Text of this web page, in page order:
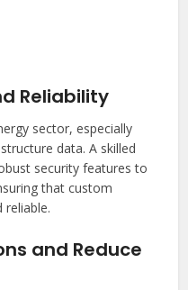
Reliability
sector, especially
data. A skilled
security features to
that custom
reliable.
and Reduce